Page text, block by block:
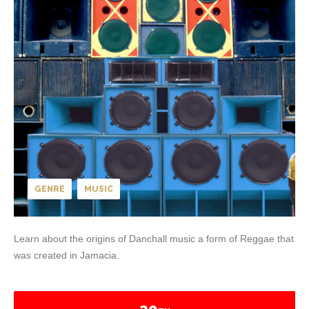
GENRE MUSIC
Learn about the origins of Danchall music a form of Reggae that
was created in Jamacia.